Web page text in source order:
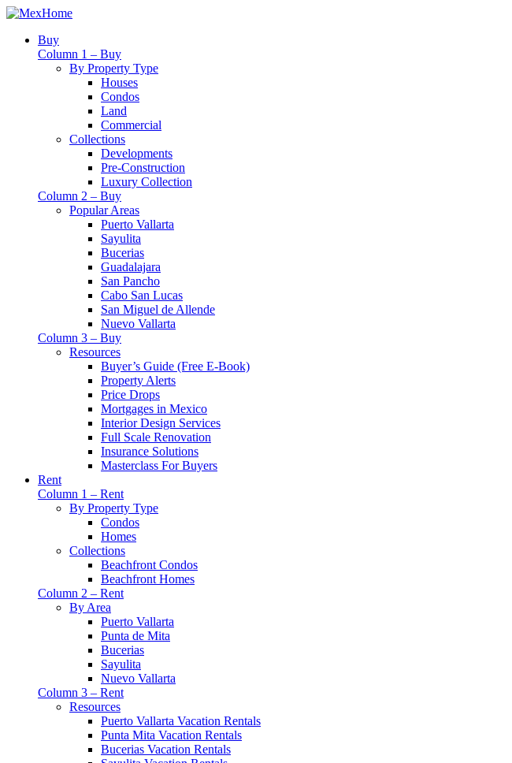
Buy
Column 1 – Buy
By Property Type
Houses
Condos
Land
Commercial
Collections
Developments
Pre-Construction
Luxury Collection
Column 2 – Buy
Popular Areas
Puerto Vallarta
Sayulita
Bucerias
Guadalajara
San Pancho
Cabo San Lucas
San Miguel de Allende
Nuevo Vallarta
Column 3 – Buy
Resources
Buyer’s Guide (Free E-Book)
Property Alerts
Price Drops
Mortgages in Mexico
Interior Design Services
Full Scale Renovation
Insurance Solutions
Masterclass For Buyers
Rent
Column 1 – Rent
By Property Type
Condos
Homes
Collections
Beachfront Condos
Beachfront Homes
Column 2 – Rent
By Area
Puerto Vallarta
Punta de Mita
Bucerias
Sayulita
Nuevo Vallarta
Column 3 – Rent
Resources
Puerto Vallarta Vacation Rentals
Punta Mita Vacation Rentals
Bucerias Vacation Rentals